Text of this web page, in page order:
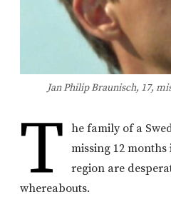
Jan Philip Braunisch, 17,
T
he family of a
missing 12 months
region are
whereabouts.